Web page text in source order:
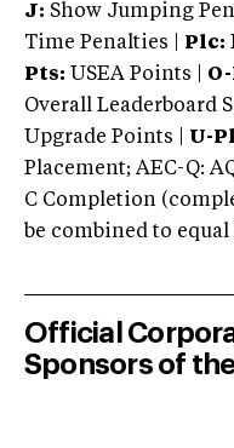
J: Show Jumping
Time Penalties |
Plc:
Pts: USEA Points |
Overall Leaderboard
Upgrade Points | U-
Placement; AEC-Q:
C Completion
be combined to equal
Official
Sponsors of